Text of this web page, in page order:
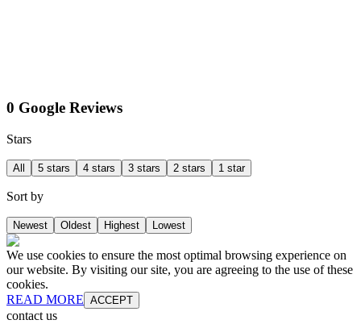
0 Google Reviews
Stars
All 5 stars 4 stars 3 stars 2 stars 1 star
Sort by
Newest Oldest Highest Lowest
We use cookies to ensure the most optimal browsing experience on
our website. By visiting our site, you are agreeing to the use of these
cookies.
READ MORE ACCEPT
contact us